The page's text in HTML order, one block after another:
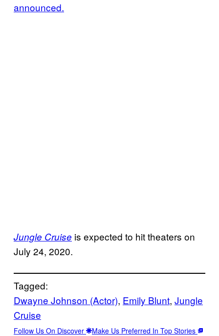
announced.
Jungle Cruise is expected to hit theaters on
July 24, 2020.
Tagged:
Dwayne Johnson (Actor), Emily Blunt, Jungle
Cruise
Follow Us On Discover Make Us Preferred In Top Stories